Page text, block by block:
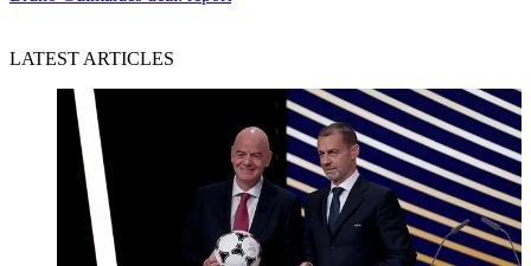
LATEST ARTICLES